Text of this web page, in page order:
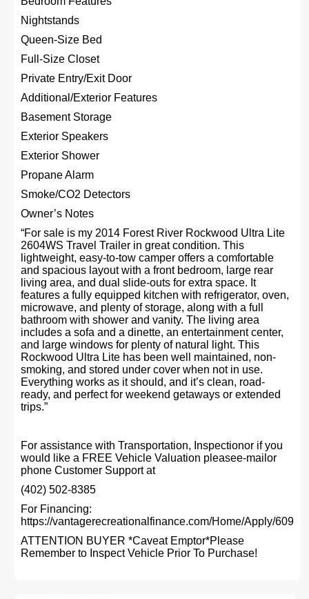
Nightstands
Queen-Size Bed
Full-Size Closet
Private Entry/Exit Door
Additional/Exterior Features
Basement Storage
Exterior Speakers
Exterior Shower
Propane Alarm
Smoke/CO2 Detectors
Owner’s Notes
“For sale is my 2014 Forest River Rockwood Ultra Lite
2604WS Travel Trailer in great condition. This
lightweight, easy-to-tow camper offers a comfortable
and spacious layout with a front bedroom, large rear
living area, and dual slide-outs for extra space. It
features a fully equipped kitchen with refrigerator, oven,
microwave, and plenty of storage, along with a full
bathroom with shower and vanity. The living area
includes a sofa and a dinette, an entertainment center,
and large windows for plenty of natural light. This
Rockwood Ultra Lite has been well maintained, non-
smoking, and stored under cover when not in use.
Everything works as it should, and it’s clean, road-
ready, and perfect for weekend getaways or extended
trips.”
For assistance with Transportation, Inspectionor if you
would like a FREE Vehicle Valuation pleasee-mailor
phone Customer Support at
(402) 502-8385
For Financing:
https://vantagerecreationalfinance.com/Home/Apply/609
ATTENTION BUYER *Caveat Emptor*Please
Remember to Inspect Vehicle Prior To Purchase!